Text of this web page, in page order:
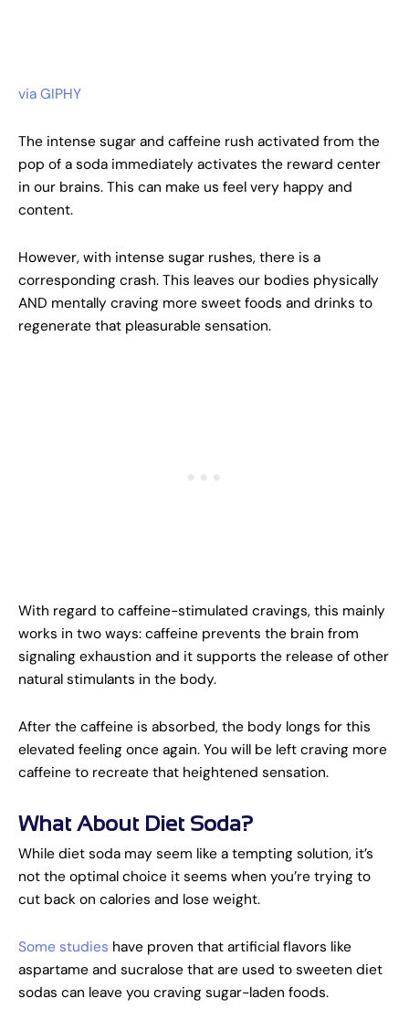
via GIPHY
The intense sugar and caffeine rush activated from the
pop of a soda immediately activates the reward center
in our brains. This can make us feel very happy and
content.
However, with intense sugar rushes, there is a
corresponding crash. This leaves our bodies physically
AND mentally craving more sweet foods and drinks to
regenerate that pleasurable sensation.
With regard to caffeine-stimulated cravings, this mainly
works in two ways: caffeine prevents the brain from
signaling exhaustion and it supports the release of other
natural stimulants in the body.
After the caffeine is absorbed, the body longs for this
elevated feeling once again. You will be left craving more
caffeine to recreate that heightened sensation.
What About Diet Soda?
While diet soda may seem like a tempting solution, it’s
not the optimal choice it seems when you’re trying to
cut back on calories and lose weight.
Some studies have proven that artificial flavors like
aspartame and sucralose that are used to sweeten diet
sodas can leave you craving sugar-laden foods.